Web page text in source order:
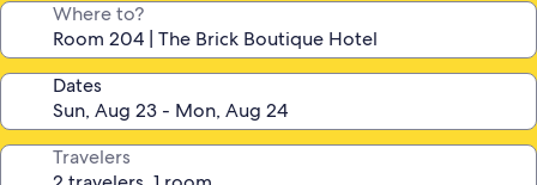
Where to?
Dates
Travelers